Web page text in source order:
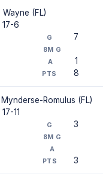
Wayne (FL)
17-6
7
1
8
Romulus (FL)
17-11
3
3